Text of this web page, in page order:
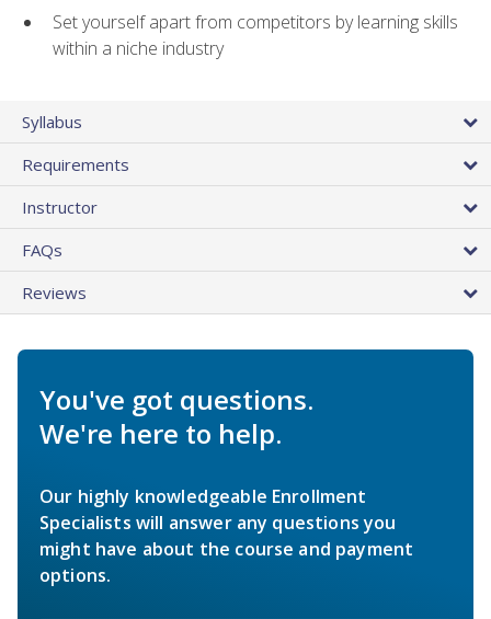
Set yourself apart from competitors by learning skills
within a niche industry
Syllabus
Requirements
Instructor
FAQs
Reviews
You've got questions.
We're here to help.
Our highly knowledgeable Enrollment
Specialists will answer any questions you
might have about the course and payment
options.